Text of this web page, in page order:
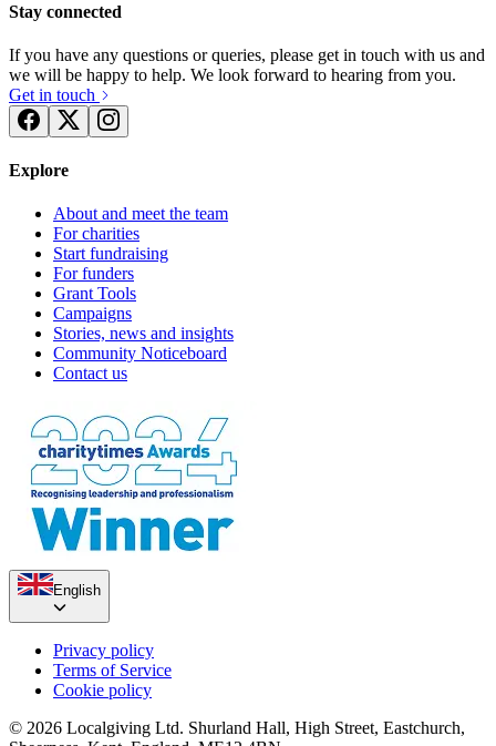
Stay connected
If you have any questions or queries, please get in touch with us and
we will be happy to help. We look forward to hearing from you.
Get in touch
Explore
About and meet the team
For charities
Start fundraising
For funders
Grant Tools
Campaigns
Stories, news and insights
Community Noticeboard
Contact us
English
Privacy policy
Terms of Service
Cookie policy
© 2026 Localgiving Ltd. Shurland Hall, High Street, Eastchurch,